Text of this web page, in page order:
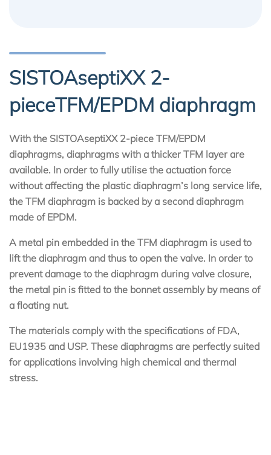
SISTOAseptiXX 2-
pieceTFM/EPDM diaphragm
With the SISTOAseptiXX 2-piece TFM/EPDM
diaphragms, diaphragms with a thicker TFM layer are
available. In order to fully utilise the actuation force
without affecting the plastic diaphragm’s long service life,
the TFM diaphragm is backed by a second diaphragm
made of EPDM.
A metal pin embedded in the TFM diaphragm is used to
lift the diaphragm and thus to open the valve. In order to
prevent damage to the diaphragm during valve closure,
the metal pin is fitted to the bonnet assembly by means of
a floating nut.
The materials comply with the specifications of FDA,
EU1935 and USP. These diaphragms are perfectly suited
for applications involving high chemical and thermal
stress.